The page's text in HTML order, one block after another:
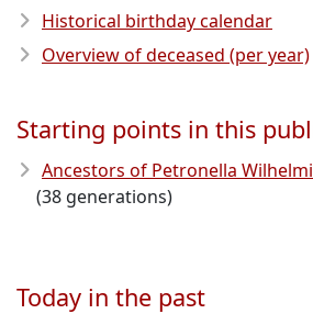
Historical birthday calendar
Overview of deceased (per year)
Starting points in this
Ancestors of Petronella
(38 generations)
Today in the past